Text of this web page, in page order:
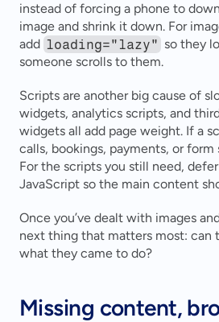
instead of forcing a phone to
image and shrink it down. For
add loading="lazy" so they
someone scrolls to them.
Scripts are another big cause of
widgets, analytics scripts, and
widgets all add page weight. If a
calls, bookings, payments, or
For the scripts you still need,
JavaScript so the main content
Once you’ve dealt with images
next thing that matters most: can
what they came to do?
Missing content,